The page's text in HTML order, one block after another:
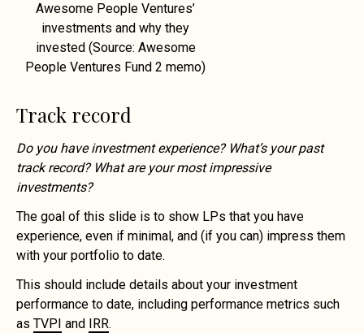
Awesome People Ventures’
investments and why they
invested (Source: Awesome
People Ventures Fund 2 memo)
Track record
Do you have investment experience? What’s your past
track record? What are your most impressive
investments?
The goal of this slide is to show LPs that you have
experience, even if minimal, and (if you can) impress them
with your portfolio to date.
This should include details about your investment
performance to date, including performance metrics such
as TVPI and IRR.